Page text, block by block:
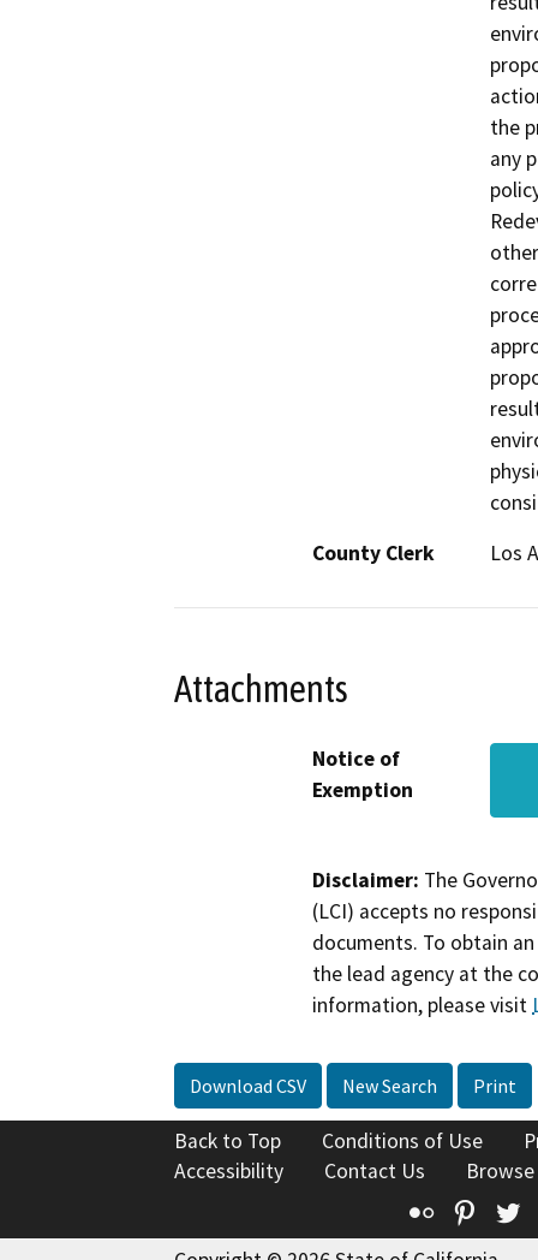
the
any
County Clerk
Los
Attachments
Notice of
Exemption
Disclaimer: The
(LCI) accepts no
documents. To obtain
the lead agency at the
information, please visit
Download CSV New Search Print
Back to Top Conditions of Use
Accessibility
Contact Us
Flickr